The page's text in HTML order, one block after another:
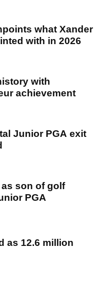
what Xander
with in 2026
with
achievement
Junior PGA exit
son of golf
PGA
as 12.6 million